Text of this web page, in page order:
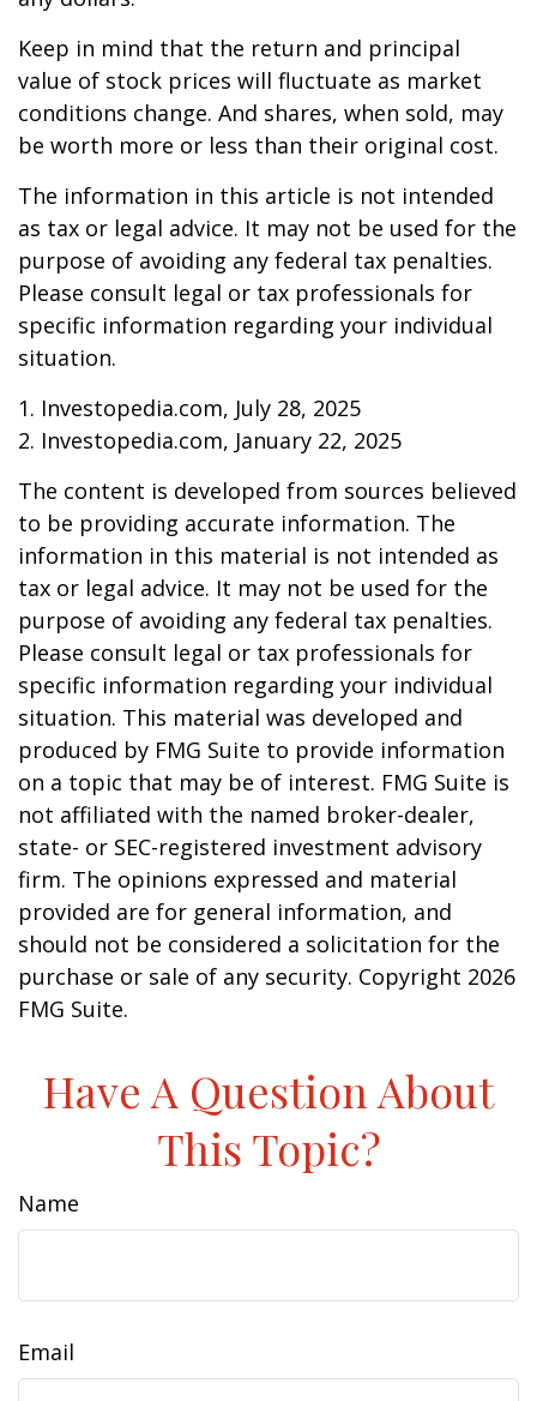
Keep in mind that the return and principal
value of stock prices will fluctuate as market
conditions change. And shares, when sold, may
be worth more or less than their original cost.
The information in this article is not intended
as tax or legal advice. It may not be used for the
purpose of avoiding any federal tax penalties.
Please consult legal or tax professionals for
specific information regarding your individual
situation.
1. Investopedia.com, July 28, 2025
2. Investopedia.com, January 22, 2025
The content is developed from sources believed
to be providing accurate information. The
information in this material is not intended as
tax or legal advice. It may not be used for the
purpose of avoiding any federal tax penalties.
Please consult legal or tax professionals for
specific information regarding your individual
situation. This material was developed and
produced by FMG Suite to provide information
on a topic that may be of interest. FMG Suite is
not affiliated with the named broker-dealer,
state- or SEC-registered investment advisory
firm. The opinions expressed and material
provided are for general information, and
should not be considered a solicitation for the
purchase or sale of any security. Copyright 2026
FMG Suite.
Have A Question About
This Topic?
Name
Email